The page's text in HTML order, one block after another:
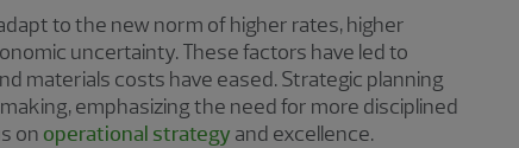
to the new norm of higher rates, higher
uncertainty. These factors have led to
materials costs have eased. Strategic planning
emphasizing the need for more disciplined
on operational strategy and excellence.